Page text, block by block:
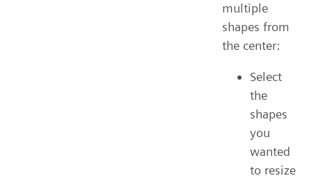
multiple
shapes from
the center:
Select
the
shapes
you
wanted
to resize